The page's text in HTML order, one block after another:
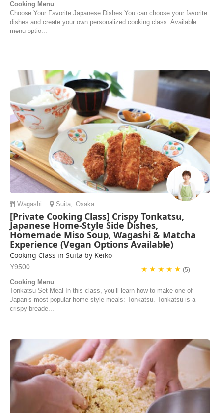
Cooking Menu
Choose Your Favorite Japanese Dishes You can choose your favorite
dishes and create your own personalized cooking class. Available
menu optio...
Wagashi Suita, Osaka
[Private Cooking Class] Crispy Tonkatsu,
Japanese Home-Style Side Dishes,
Homemade Miso Soup, Wagashi & Matcha
Experience (Vegan Options Available)
Cooking Class in Suita by Keiko
¥9500 ★ ★ ★ ★ ★ (5)
Cooking Menu
Tonkatsu Set Meal In this class, you’ll learn how to make one of
Japan’s most popular home-style meals: Tonkatsu. Tonkatsu is a
crispy breade...